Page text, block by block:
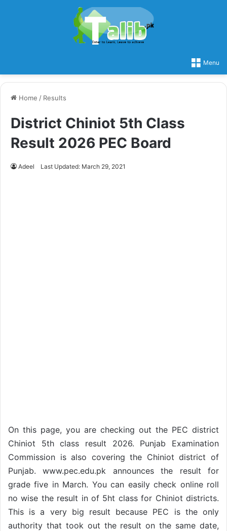
Menu
Home / Results
District Chiniot 5th Class
Result 2026 PEC Board
Adeel Last Updated: March 29, 2021
On this page, you are checking out the PEC district
Chiniot 5th class result 2026. Punjab Examination
Commission is also covering the Chiniot district of
Punjab. www.pec.edu.pk announces the result for
grade five in March. You can easily check online roll
no wise the result in of 5ht class for Chiniot districts.
This is a very big result because PEC is the only
authority that took out the result on the same date,